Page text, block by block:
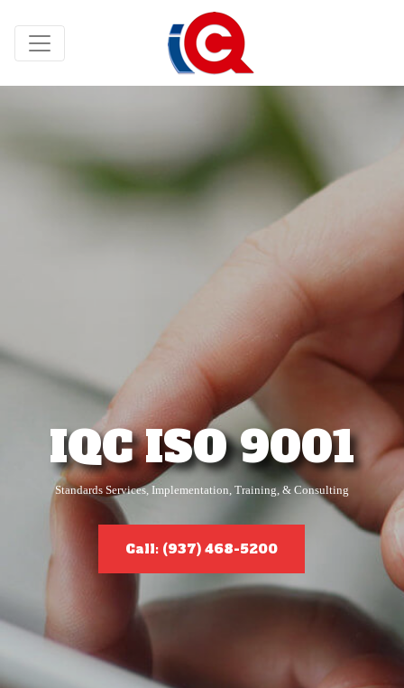
IQC ISO 9001
Standards Services, Implementation, Training, & Consulting
Call: (937) 468-5200